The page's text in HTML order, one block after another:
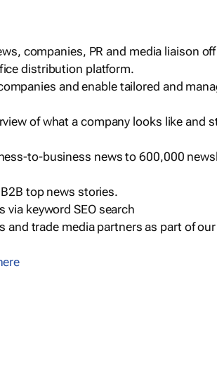
companies, PR and media liaison
distribution platform.
and enable tailored and
of what a company looks like and
to-business news to 600,000
top news stories.
via keyword SEO search
trade media partners as part of our